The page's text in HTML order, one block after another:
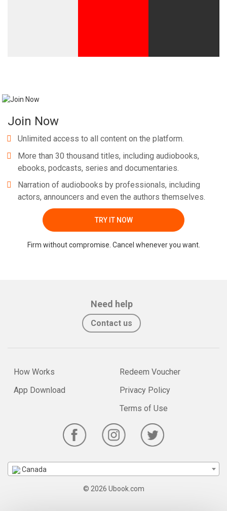
Join Now
Unlimited access to all content on the platform.
More than 30 thousand titles, including audiobooks,
ebooks, podcasts, series and documentaries.
Narration of audiobooks by professionals, including
actors, announcers and even the authors themselves.
TRY IT NOW
Firm without compromise. Cancel whenever you want.
Need help
Contact us
How Works
App Download
Redeem Voucher
Privacy Policy
Terms of Use
Canada
© 2026 Ubook.com